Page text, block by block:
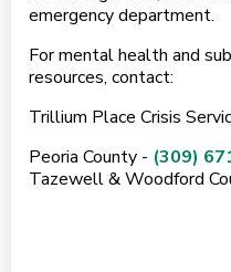
emergency department.
For mental health and
resources, contact:
Trillium Place Crisis
Peoria County - (309)
Tazewell & Woodford